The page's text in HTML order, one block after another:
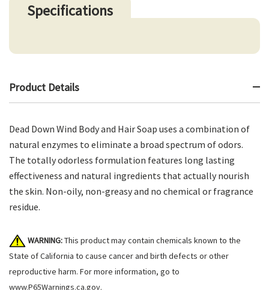
Specifications
Product Details
Dead Down Wind Body and Hair Soap uses a combination of
natural enzymes to eliminate a broad spectrum of odors.
The totally odorless formulation features long lasting
effectiveness and natural ingredients that actually nourish
the skin. Non-oily, non-greasy and no chemical or fragrance
residue.
WARNING:This product may contain chemicals known to the
State of California to cause cancer and birth defects or other
reproductive harm. For more information, go to
www.P65Warnings.ca.gov.